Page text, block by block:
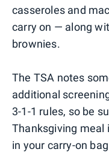
casseroles and
carry on — along
brownies.
The TSA notes
additional
3-1-1 rules, so be
Thanksgiving meal
in your carry-on